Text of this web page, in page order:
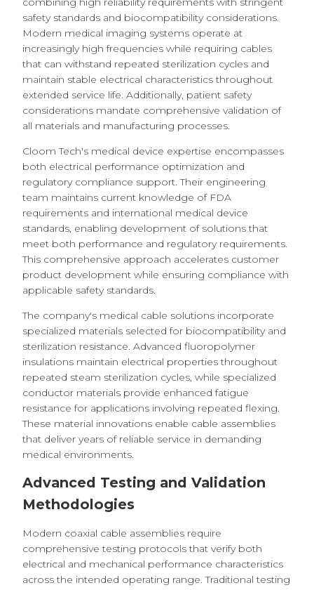
safety standards and biocompatibility considerations.
Modern medical imaging systems operate at
increasingly high frequencies while requiring cables
that can withstand repeated sterilization cycles and
maintain stable electrical characteristics throughout
extended service life. Additionally, patient safety
considerations mandate comprehensive validation of
all materials and manufacturing processes.
Cloom Tech's medical device expertise encompasses
both electrical performance optimization and
regulatory compliance support. Their engineering
team maintains current knowledge of FDA
requirements and international medical device
standards, enabling development of solutions that
meet both performance and regulatory requirements.
This comprehensive approach accelerates customer
product development while ensuring compliance with
applicable safety standards.
The company's medical cable solutions incorporate
specialized materials selected for biocompatibility and
sterilization resistance. Advanced fluoropolymer
insulations maintain electrical properties throughout
repeated steam sterilization cycles, while specialized
conductor materials provide enhanced fatigue
resistance for applications involving repeated flexing.
These material innovations enable cable assemblies
that deliver years of reliable service in demanding
medical environments.
Advanced Testing and Validation
Methodologies
Modern coaxial cable assemblies require
comprehensive testing protocols that verify both
electrical and mechanical performance characteristics
across the intended operating range. Traditional testing